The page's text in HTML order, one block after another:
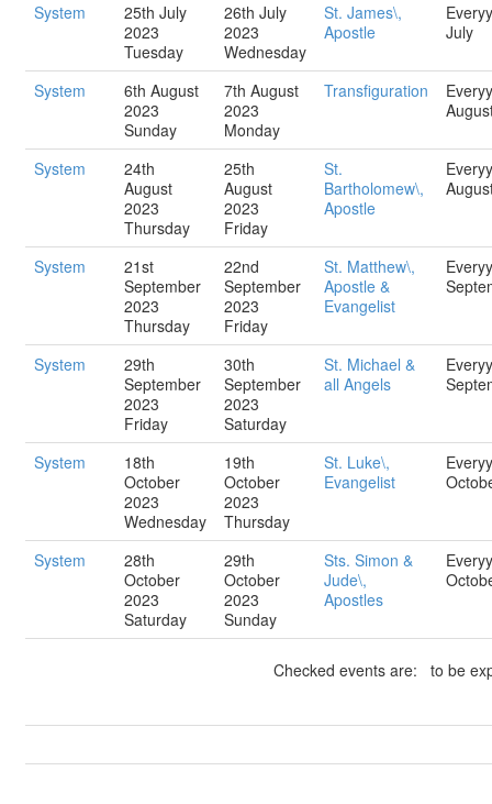
System
25th July
2023
Tuesday
26th July
2023
Wednesday
St. James\,
Apostle
July
System
6th August
2023
Sunday
7th August
2023
Monday
Transfiguration
System
24th
August
2023
Thursday
25th
August
2023
Friday
St.
Bartholomew\,
Apostle
System
21st
September
2023
Thursday
22nd
September
2023
Friday
St. Matthew\,
Apostle &
Evangelist
System
29th
September
2023
Friday
30th
September
2023
Saturday
St. Michael &
all Angels
System
18th
October
2023
Wednesday
19th
October
2023
Thursday
St. Luke\,
Evangelist
System
28th
October
2023
Saturday
29th
October
2023
Sunday
Sts. Simon &
Jude\,
Apostles
Checked events are: to be